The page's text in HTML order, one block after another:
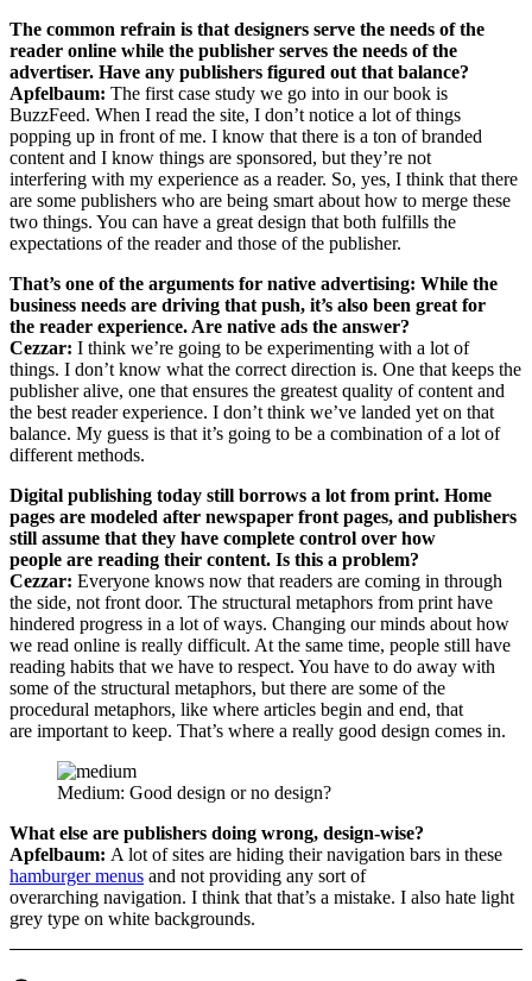
The common refrain is that designers serve the needs of the
reader online while the publisher serves the needs of the
advertiser. Have any publishers figured out that balance?
Apfelbaum: The first case study we go into in our book is
BuzzFeed. When I read the site, I don’t notice a lot of things
popping up in front of me. I know that there is a ton of branded
content and I know things are sponsored, but they’re not
interfering with my experience as a reader. So, yes, I think that there
are some publishers who are being smart about how to merge these
two things. You can have a great design that both fulfills the
expectations of the reader and those of the publisher.
That’s one of the arguments for native advertising: While the
business needs are driving that push, it’s also been great for
the reader experience. Are native ads the answer?
Cezzar: I think we’re going to be experimenting with a lot of
things. I don’t know what the correct direction is. One that keeps the
publisher alive, one that ensures the greatest quality of content and
the best reader experience. I don’t think we’ve landed yet on that
balance. My guess is that it’s going to be a combination of a lot of
different methods.
Digital publishing today still borrows a lot from print. Home
pages are modeled after newspaper front pages, and publishers
still assume that they have complete control over how
people are reading their content. Is this a problem?
Cezzar: Everyone knows now that readers are coming in through
the side, not front door. The structural metaphors from print have
hindered progress in a lot of ways. Changing our minds about how
we read online is really difficult. At the same time, people still have
reading habits that we have to respect. You have to do away with
some of the structural metaphors, but there are some of the
procedural metaphors, like where articles begin and end, that
are important to keep. That’s where a really good design comes in.
Medium: Good design or no design?
What else are publishers doing wrong, design-wise?
Apfelbaum: A lot of sites are hiding their navigation bars in these
hamburger menus and not providing any sort of
overarching navigation. I think that that’s a mistake. I also hate light
grey type on white backgrounds.